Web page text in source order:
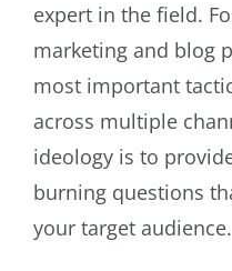
expert in the field.
marketing and blog
most important
across multiple
ideology is to
burning questions
your target audience.